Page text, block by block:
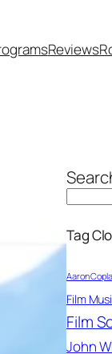
Reviews
Tag
Aaron
Film
Film
John